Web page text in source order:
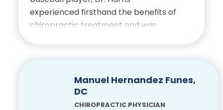
Certifications
experienced firsthand the benefits of
chiropractic treatment and was
achieve meaningful progress through
hands-on healing and supportive
care. Outside of work, he enjoys
Manuel Hernandez Funes,
DC
CHIROPRACTIC PHYSICIAN